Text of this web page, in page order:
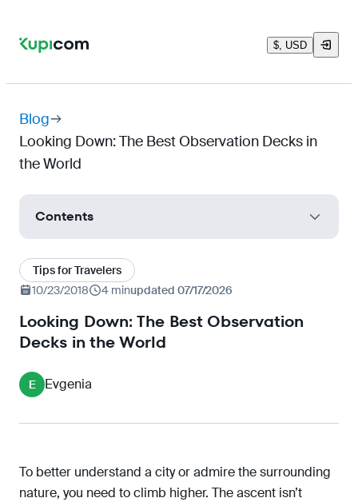
$, USD
Blog
Looking Down: The Best Observation Decks in
the World
Contents
"The Glass SkyWalk", Hunan Province, China
Grand Canyon Skywalk, Arizona, USA
Dachstein Sky Walk Observation Deck,
Salzburg, Austria
Sands SkyPark Observation Deck, Singapore
Mori Tower Observation Deck, Tokyo, Japan
Tips for Travelers
10/23/2018
4 minupdated 07/17/2026
Looking Down: The Best Observation
Decks in the World
E Evgenia
To better understand a city or admire the surrounding
nature, you need to climb higher. The ascent isn’t